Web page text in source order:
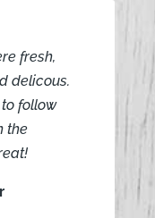
fresh,
delicous.
follow
the